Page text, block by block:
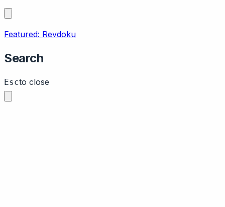
Featured: Revdoku
Search
Escto close